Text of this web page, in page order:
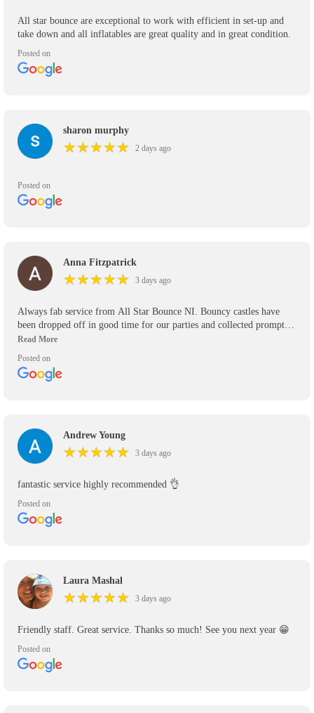
All star bounce are exceptional to work with efficient in set-up and
take down and all inflatables are great quality and in great condition.
Posted on
sharon murphy
★★★★★
★★★★★ 2 days ago
Posted on
Anna Fitzpatrick
★★★★★
★★★★★ 3 days ago
Always fab service from All Star Bounce NI. Bouncy castles have
been dropped off in good time for our parties and collected promptly.
We’ve used them for the past 5 years and will use them again in the
Posted on
Andrew Young
★★★★★
★★★★★ 3 days ago
fantastic service highly recommended 👌
Posted on
Laura Mashal
★★★★★
★★★★★ 3 days ago
Friendly staff. Great service. Thanks so much! See you next year 😁
Posted on